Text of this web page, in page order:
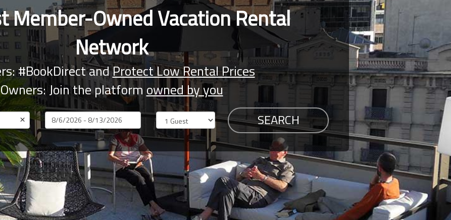
Member-Owned Vacation Rental
Network
#BookDirect andProtect Low Rental Prices
Owners: Join the platform owned by you
× Dates